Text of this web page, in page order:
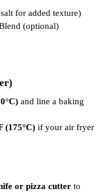
for added texture)
(optional)
and line a baking
(175°C) if your air fryer
or pizza cutter to